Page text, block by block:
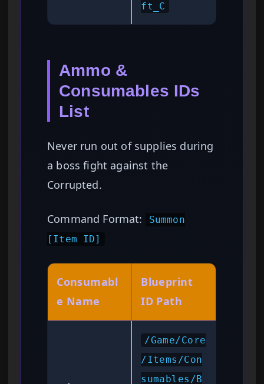
ft_C
Ammo &
Consumables IDs
List
Never run out of supplies during
a boss fight against the
Corrupted.
Command Format:
Summon
[Item ID]
Consumabl
e Name
Blueprint
ID Path
/Game/Core
/Items/Con
sumables/B